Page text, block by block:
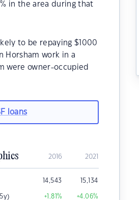
in the area during that
to be repaying $1000
Horsham work in a
were owner-occupied
loans
2016 2021
14,543 15,134
+1.81% +4.06%